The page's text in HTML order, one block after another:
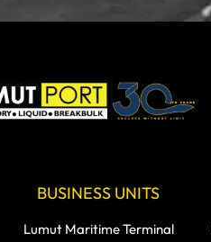
BUSINESS UNITS
Lumut Maritime Terminal